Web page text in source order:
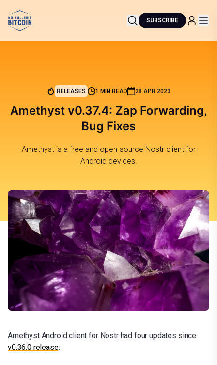
SUBSCRIBE
RELEASES 1 MIN READ 28 APR 2023
Amethyst v0.37.4: Zap Forwarding,
Bug Fixes
Amethyst is a free and open-source Nostr client for
Android devices.
Amethyst Android client for Nostr had four updates since
v0.36.0 release: